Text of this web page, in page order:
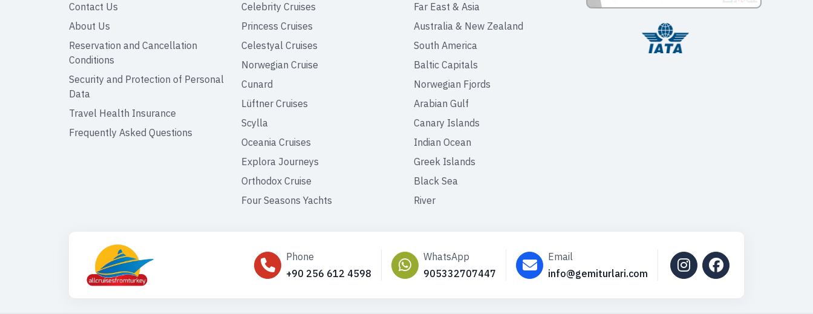
Contact Us
About Us
Reservation and Cancellation
Conditions
Security and Protection of Personal
Data
Travel Health Insurance
Frequently Asked Questions
Celebrity Cruises
Princess Cruises
Celestyal Cruises
Norwegian Cruise
Cunard
Lüftner Cruises
Scylla
Oceania Cruises
Explora Journeys
Orthodox Cruise
Four Seasons Yachts
Far East & Asia
Australia & New Zealand
South America
Baltic Capitals
Norwegian Fjords
Arabian Gulf
Canary Islands
Indian Ocean
Greek Islands
Black Sea
River
Phone
+90 256 612 4598
WhatsApp
905332707447
Email
info@gemiturlari.com